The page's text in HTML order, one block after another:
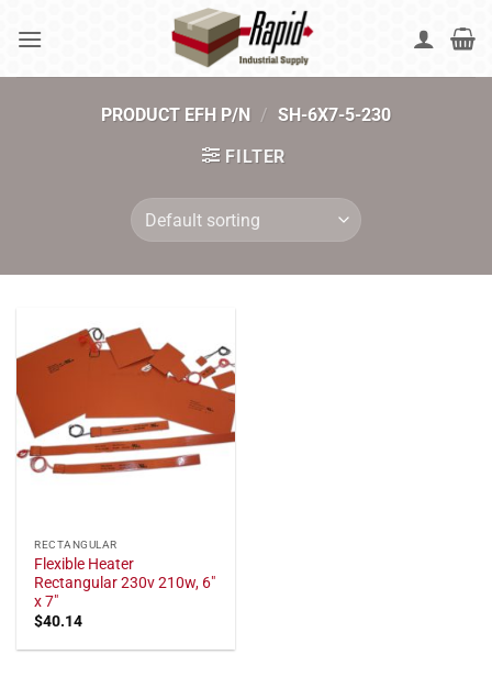
PRODUCT EFH P/N / SH-6X7-5-230
FILTER
RECTANGULAR
Flexible Heater
Rectangular 230v 210w, 6"
x 7"
$40.14